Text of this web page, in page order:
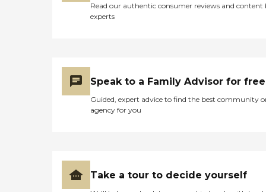
Read our authentic consumer reviews and content
experts
Speak to a Family Advisor for free
Guided, expert advice to find the best community
agency for you
Take a tour to decide yourself